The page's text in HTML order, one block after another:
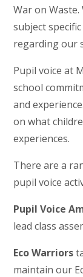
War on
subject
regarding our
Pupil voice at
school
and
on what
experiences.
There are a
pupil voice
Pupil Voice
lead class
Eco Warriors
maintain our